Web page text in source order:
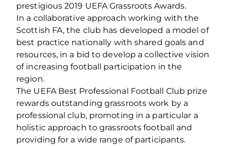
prestigious 2019 UEFA Grassroots Awards.
In a collaborative approach working with the
Scottish FA, the club has developed a model of
best practice nationally with shared goals and
resources, in a bid to develop a collective vision
of increasing football participation in the
region.
The UEFA Best Professional Football Club prize
rewards outstanding grassroots work by a
professional club, promoting in a particular a
holistic approach to grassroots football and
providing for a wide range of participants.